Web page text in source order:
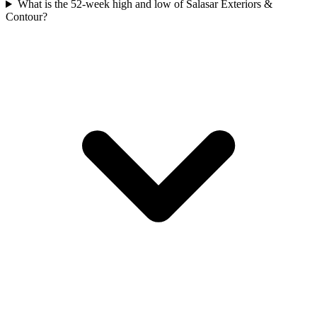
What is the 52-week high and low of Salasar Exteriors &
Contour?